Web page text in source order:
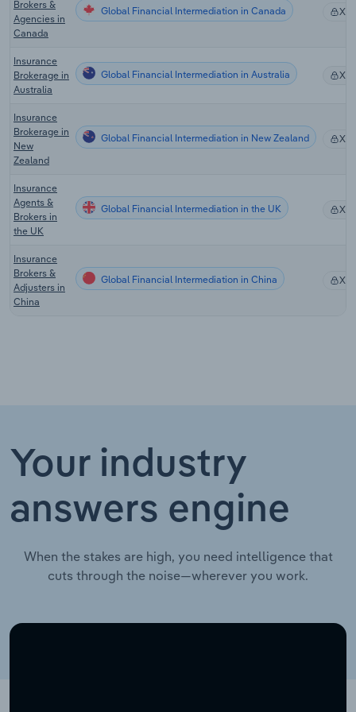
Brokers &
Agencies in
Canada
Global Financial Intermediation in Canada
Insurance
Brokerage in
Australia
Global Financial Intermediation in Australia
Insurance
Brokerage in
New
Zealand
Global Financial Intermediation in New Zealand
Insurance
Agents &
Brokers in
the UK
Global Financial Intermediation in the UK
Insurance
Brokers &
Adjusters in
China
Global Financial Intermediation in China
Your industry
answers engine
When the stakes are high, you need intelligence that
cuts through the noise—wherever you work.